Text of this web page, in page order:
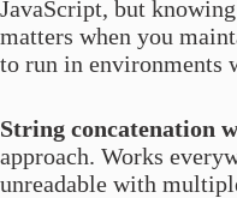
JavaScript, but
matters when you
to run in environments
String concatenation
approach. Works
unreadable with